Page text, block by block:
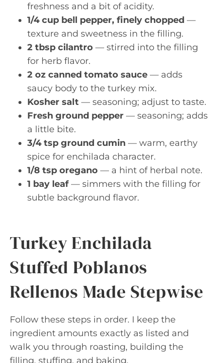
freshness and a bit of acidity.
1/4 cup bell pepper, finely chopped —
texture and sweetness in the filling.
2 tbsp cilantro — stirred into the filling
for herb flavor.
2 oz canned tomato sauce — adds
saucy body to the turkey mix.
Kosher salt — seasoning; adjust to taste.
Fresh ground pepper — seasoning; adds
a little bite.
3/4 tsp ground cumin — warm, earthy
spice for enchilada character.
1/8 tsp oregano — a hint of herbal note.
1 bay leaf— simmers with the filling for
subtle background flavor.
Turkey Enchilada
Stuffed Poblanos
Rellenos Made Stepwise
Follow these steps in order. I keep the
ingredient amounts exactly as listed and
walk you through roasting, building the
filling, stuffing, and baking.